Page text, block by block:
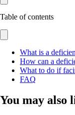
Table of contents
What is a
How can a
What to do if
FAQ
You may also